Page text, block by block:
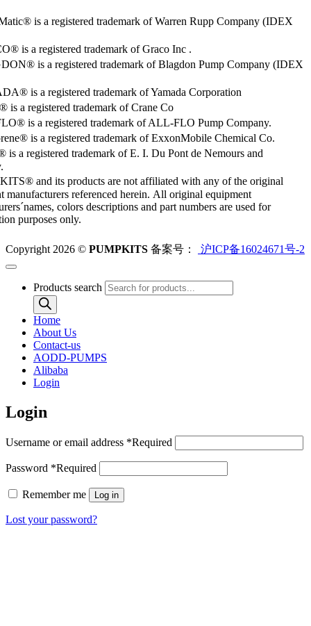
is a registered trademark of Warren Rupp Company (IDEX
is a registered trademark of Graco Inc .
is a registered trademark of Blagdon Pump Company (IDEX
is a registered trademark of Yamada Corporation
is a registered trademark of Crane Co
is a registered trademark of ALL-FLO Pump Company.
is a registered trademark of ExxonMobile Chemical Co.
a registered trademark of E. I. Du Pont de Nemours and
and its products are not affiliated with any of the original
manufacturers referenced herein. All original equipment
colors descriptions and part numbers are used for
purposes only.
Copyright 2026 © PUMPKITS 备案号： 沪ICP备16024671号-2
Products search
Home
About Us
Contact-us
AODD-PUMPS
Alibaba
Login
Login
Username or email address *Required
Password *Required
Remember me Log in
Lost your password?